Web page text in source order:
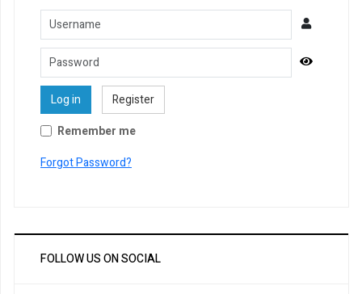
Username
Password
Log in
Register
Remember me
Forgot Password?
FOLLOW US ON SOCIAL